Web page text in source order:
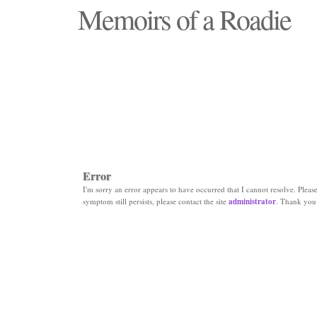
Memoirs of a Roadie
Error
I'm sorry an error appears to have occurred that I cannot resolve.
symptom still persists, please contact the site administrator. Thank